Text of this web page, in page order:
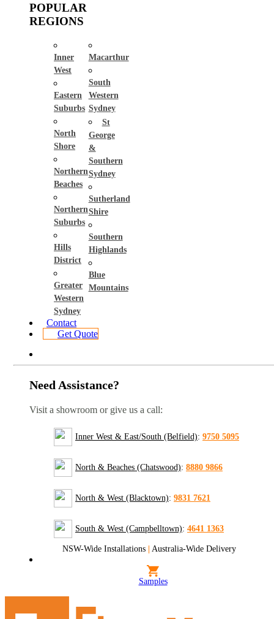
POPULAR
REGIONS
Inner
West
Eastern
Suburbs
North
Shore
Northern
Beaches
Northern
Suburbs
Hills
District
Greater
Western
Sydney
Macarthur
South
Western
Sydney
St
George
&
Southern
Sydney
Sutherland
Shire
Southern
Highlands
Blue
Mountains
Contact
Get Quote
Need Assistance?
Visit a showroom or give us a call:
Inner West & East/South (Belfield): 9750 5095
North & Beaches (Chatswood): 8880 9866
North & West (Blacktown): 9831 7621
South & West (Campbelltown): 4641 1363
NSW-Wide Installations | Australia-Wide Delivery
Samples